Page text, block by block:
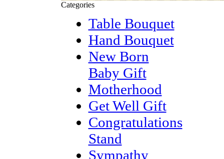
Categories
Table Bouquet
Hand Bouquet
New Born
Baby Gift
Motherhood
Get Well Gift
Congratulations
Stand
Sympathy